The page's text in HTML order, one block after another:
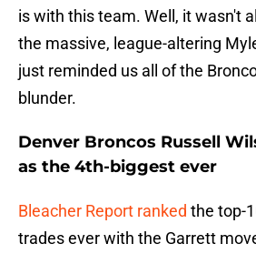
is with this team. Well, it wasn't
the massive, league-altering
just reminded us all of the
blunder.
Denver Broncos Russell
as the 4th-biggest ever
Bleacher Report ranked the top-
trades ever with the Garrett